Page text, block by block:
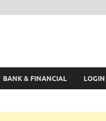
BANK & FINANCIAL LOGIN